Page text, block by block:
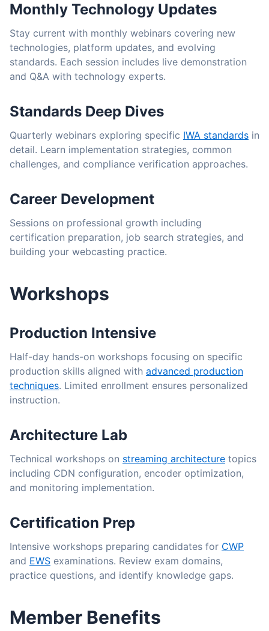
Monthly Technology Updates
Stay current with monthly webinars covering new
technologies, platform updates, and evolving
standards. Each session includes live demonstration
and Q&A with technology experts.
Standards Deep Dives
Quarterly webinars exploring specific IWA standards in
detail. Learn implementation strategies, common
challenges, and compliance verification approaches.
Career Development
Sessions on professional growth including
certification preparation, job search strategies, and
building your webcasting practice.
Workshops
Production Intensive
Half-day hands-on workshops focusing on specific
production skills aligned with advanced production
techniques. Limited enrollment ensures personalized
instruction.
Architecture Lab
Technical workshops on streaming architecture topics
including CDN configuration, encoder optimization,
and monitoring implementation.
Certification Prep
Intensive workshops preparing candidates for CWP
and EWS examinations. Review exam domains,
practice questions, and identify knowledge gaps.
Member Benefits